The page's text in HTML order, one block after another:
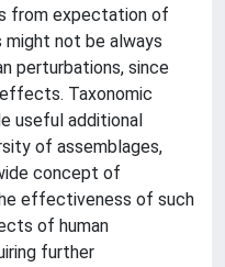
from expectation of
might not be always
perturbations, since
Taxonomic
useful additional
of assemblages,
concept of
effectiveness of such
of human
further